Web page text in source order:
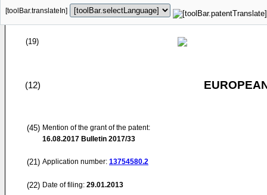
[toolBar.translateIn]
(19)
(12)
(45) Mention of the grant of the patent:
16.08.2017 Bulletin 2017/33
(21) Application number: 13754580.2
(22) Date of filing: 29.01.2013